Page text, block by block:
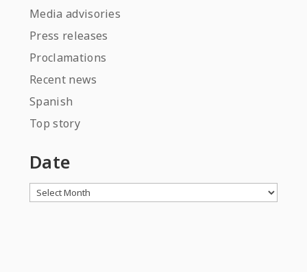
Media advisories
Press releases
Proclamations
Recent news
Spanish
Top story
Date
Archives